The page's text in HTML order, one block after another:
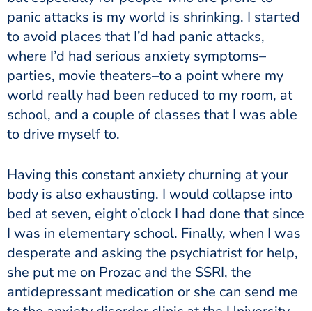
panic attacks is my world is shrinking. I started
to avoid places that I’d had panic attacks,
where I’d had serious anxiety symptoms–
parties, movie theaters–to a point where my
world really had been reduced to my room, at
school, and a couple of classes that I was able
to drive myself to.
Having this constant anxiety churning at your
body is also exhausting. I would collapse into
bed at seven, eight o’clock I had done that since
I was in elementary school. Finally, when I was
desperate and asking the psychiatrist for help,
she put me on Prozac and the SSRI, the
antidepressant medication or she can send me